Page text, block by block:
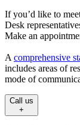
If you’d like to
Desk
Make an
A comprehensive
includes areas of
mode of
Call us
+